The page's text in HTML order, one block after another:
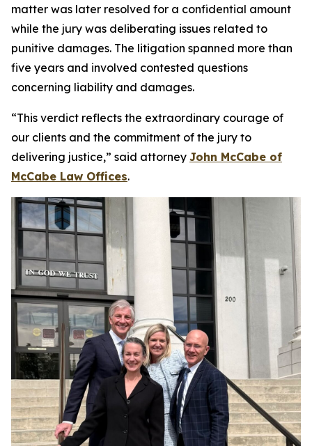
matter was later resolved for a confidential amount
while the jury was deliberating issues related to
punitive damages. The litigation spanned more than
five years and involved contested questions
concerning liability and damages.
“This verdict reflects the extraordinary courage of
our clients and the commitment of the jury to
delivering justice,” said attorney John McCabe of
McCabe Law Offices.